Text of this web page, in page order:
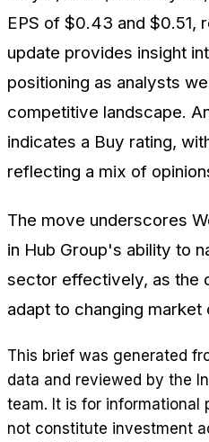
EPS of $0.43 and $0.51,
update provides insight
positioning as analysts
competitive landscape.
indicates a Buy rating,
reflecting a mix of
The move underscores
in Hub Group's ability to
sector effectively, as the
adapt to changing market
This brief was generated
data and reviewed by the
team. It is for informational
not constitute investment